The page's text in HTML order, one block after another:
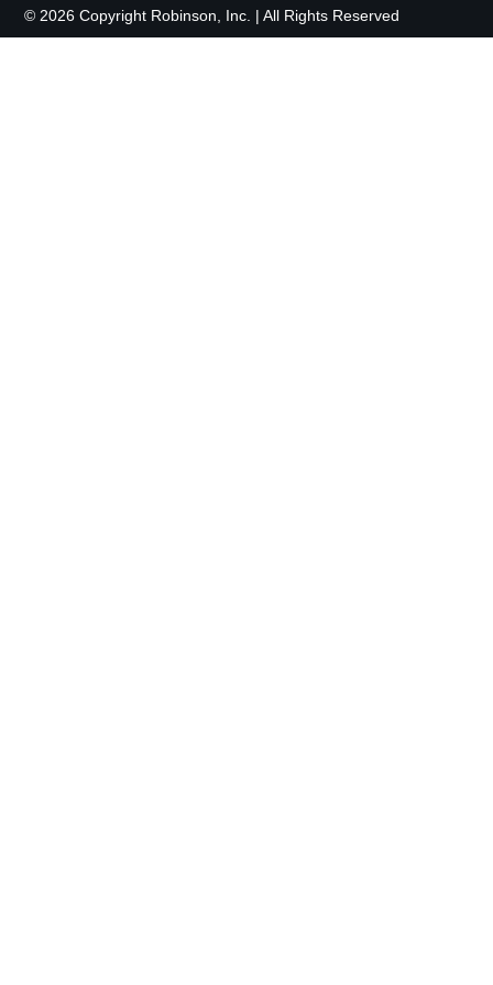
© 2026 Copyright Robinson, Inc. | All Rights Reserved